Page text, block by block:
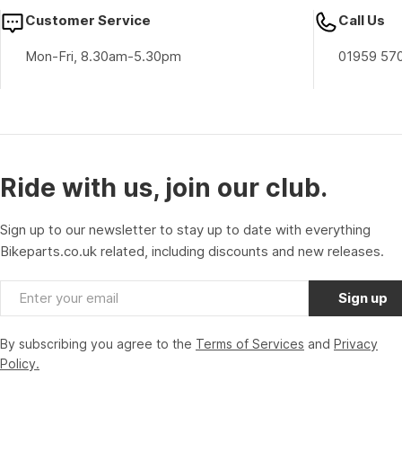
Customer Service
Mon-Fri, 8.30am-5.30pm
Call Us
01959
Ride with us, join our club.
Sign up to our newsletter to stay up to date with everything
Bikeparts.co.uk related, including discounts and new releases.
Email Sign up
By subscribing you agree to the Terms of Services and Privacy
Policy.